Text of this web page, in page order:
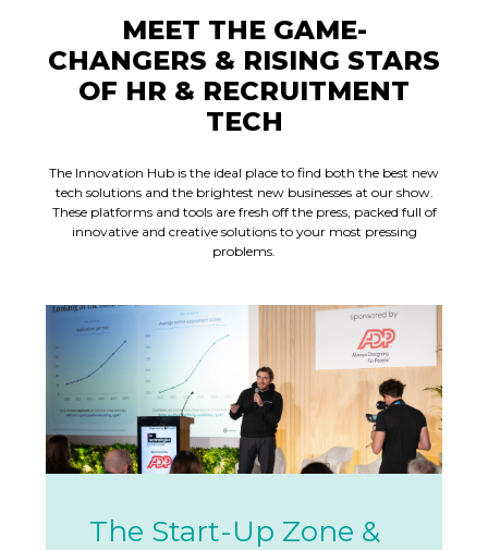
MEET THE GAME-
CHANGERS & RISING STARS
OF HR & RECRUITMENT
TECH
The Innovation Hub is the ideal place to find both the best new
tech solutions and the brightest new businesses at our show.
These platforms and tools are fresh off the press, packed full of
innovative and creative solutions to your most pressing
problems.
The Start-Up Zone &